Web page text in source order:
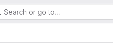
Search or go to…